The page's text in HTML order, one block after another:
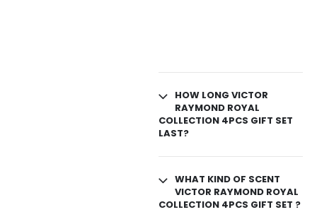
HOW LONG VICTOR
RAYMOND ROYAL
COLLECTION 4PCS GIFT SET
LAST?
WHAT KIND OF SCENT
VICTOR RAYMOND ROYAL
COLLECTION 4PCS GIFT SET ?